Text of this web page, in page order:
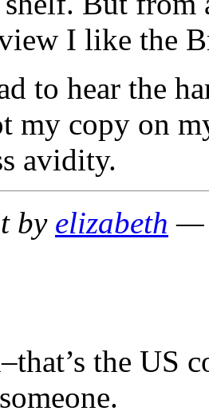
I like the
to hear the
my copy on
avidity.
by elizabeth —
the US